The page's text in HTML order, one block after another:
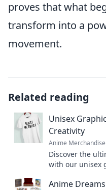
proves that what
transform into a
movement.
Related reading
Unisex
Creativity
Anime Merchandise
Discover the
with our unisex
Anime